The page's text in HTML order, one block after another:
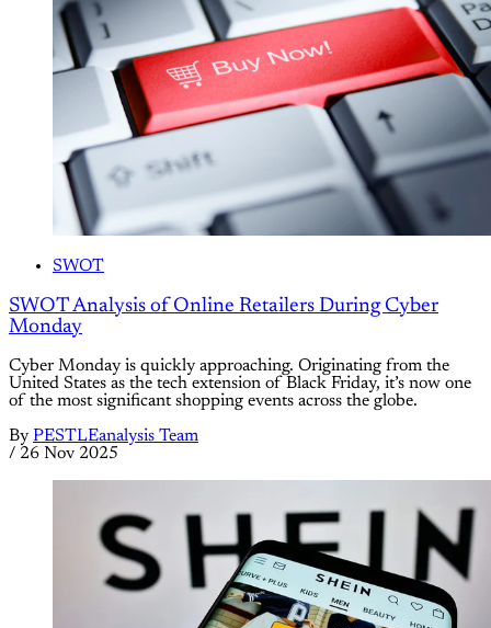
SWOT
SWOT Analysis of Online Retailers During Cyber
Monday
Cyber Monday is quickly approaching. Originating from the
United States as the tech extension of Black Friday, it’s now one
of the most significant shopping events across the globe.
By PESTLEanalysis Team
/ 26 Nov 2025